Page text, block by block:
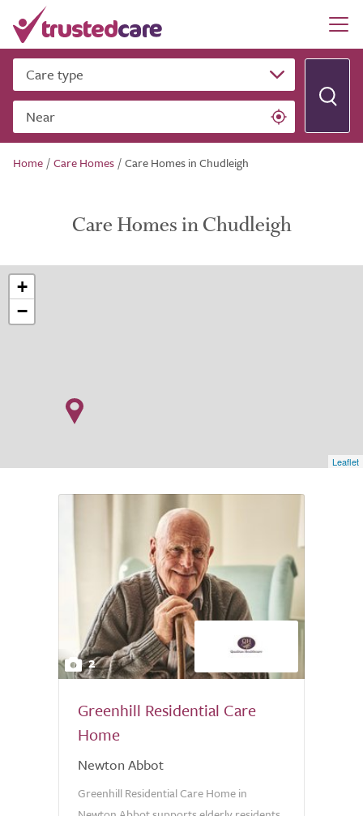
Care type
Near
Home /Care Homes /Care Homes in Chudleigh
Care Homes in Chudleigh
+
−
Leaflet
2
Greenhill Residential Care
Home
Newton Abbot
Greenhill Residential Care Home in